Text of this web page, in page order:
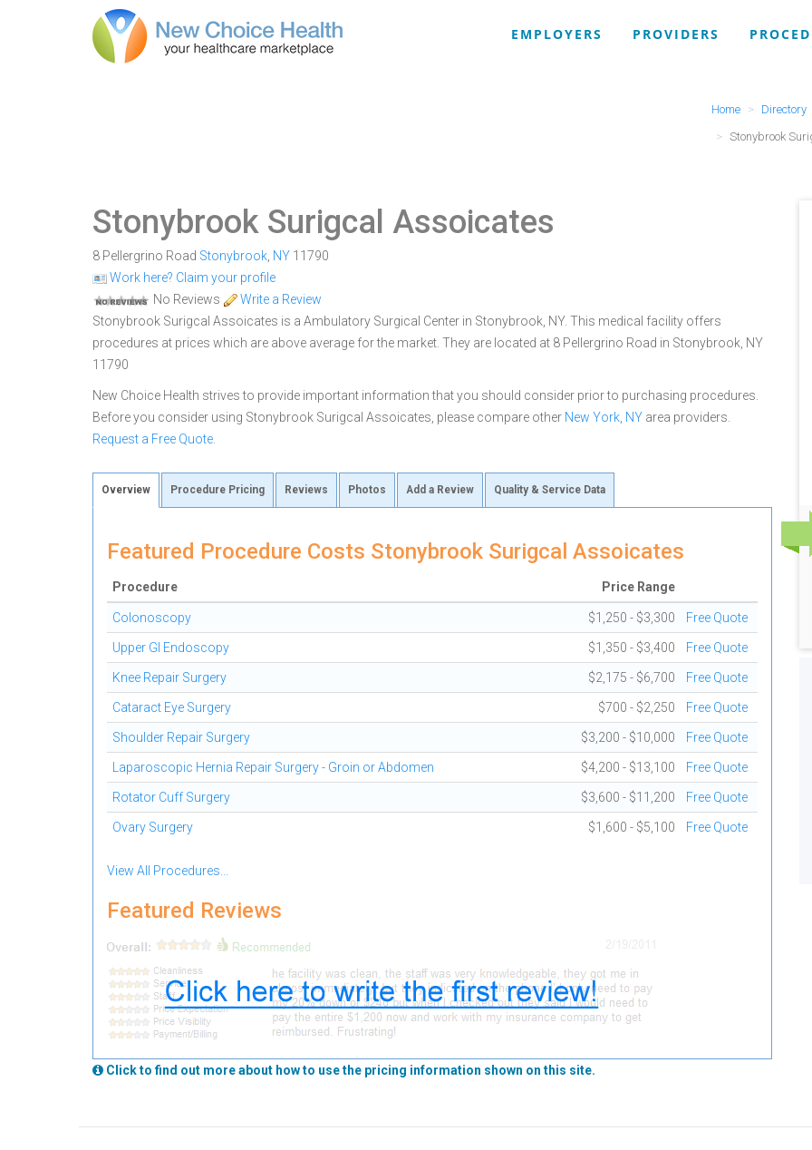
EMPLOYERS PROVIDERS
Home Directory
Stonybrook
Stonybrook Surigcal Assoicates
8 Pellergrino Road Stonybrook NY 11790
Work here? Claim your profile
No Reviews
Write a Review
Stonybrook Surigcal Assoicates is a Ambulatory Surgical Center in Stonybrook, NY. This medical facility offers
procedures at prices which are above average for the market. They are located at 8 Pellergrino Road in Stonybrook, NY
11790
New Choice Health strives to provide important information that you should consider prior to purchasing procedures.
Before you consider using Stonybrook Surigcal Assoicates, please compare other New York, NY area providers.
Request a Free Quote
Overview Procedure Pricing Reviews Photos Add a Review Quality & Service Data
Featured Procedure Costs Stonybrook Surigcal Assoicates
Procedure Price Range
Colonoscopy $1,250 - $3,300 Free Quote
Upper GI Endoscopy $1,350 - $3,400 Free Quote
Knee Repair Surgery $2,175 - $6,700 Free Quote
Cataract Eye Surgery $700 - $2,250 Free Quote
Shoulder Repair Surgery $3,200 - $10,000 Free Quote
Laparoscopic Hernia Repair Surgery - Groin or Abdomen $4,200 - $13,100 Free Quote
Rotator Cuff Surgery $3,600 - $11,200 Free Quote
Ovary Surgery $1,600 - $5,100 Free Quote
View All Procedures...
Featured Reviews
Click to find out more about how to use the pricing information shown on this site.